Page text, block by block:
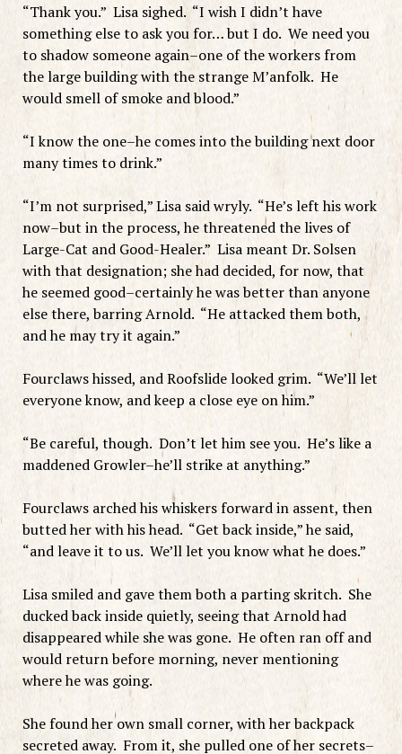
“Thank you.” Lisa sighed. “I wish I didn’t have
something else to ask you for… but I do. We need you
to shadow someone again–one of the workers from
the large building with the strange M’anfolk. He
would smell of smoke and blood.”
“I know the one–he comes into the building next door
many times to drink.”
“I’m not surprised,” Lisa said wryly. “He’s left his work
now–but in the process, he threatened the lives of
Large-Cat and Good-Healer.” Lisa meant Dr. Solsen
with that designation; she had decided, for now, that
he seemed good–certainly he was better than anyone
else there, barring Arnold. “He attacked them both,
and he may try it again.”
Fourclaws hissed, and Roofslide looked grim. “We’ll let
everyone know, and keep a close eye on him.”
“Be careful, though. Don’t let him see you. He’s like a
maddened Growler–he’ll strike at anything.”
Fourclaws arched his whiskers forward in assent, then
butted her with his head. “Get back inside,” he said,
“and leave it to us. We’ll let you know what he does.”
Lisa smiled and gave them both a parting skritch. She
ducked back inside quietly, seeing that Arnold had
disappeared while she was gone. He often ran off and
would return before morning, never mentioning
where he was going.
She found her own small corner, with her backpack
secreted away. From it, she pulled one of her secrets–